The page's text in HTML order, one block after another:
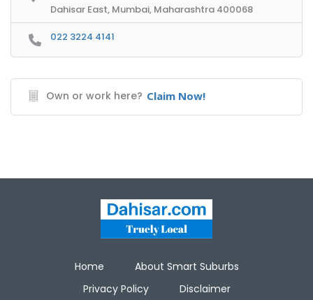
Dahisar East, Mumbai, Maharashtra 400068
022 3224 4141
Own or work here? Claim Now!
Home
About Smart Suburbs
Privacy Policy
Disclaimer